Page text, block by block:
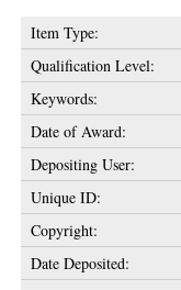
Item Type:
Qualification Level:
Keywords:
Date of Award:
Depositing User:
Unique ID:
Copyright:
Date Deposited: